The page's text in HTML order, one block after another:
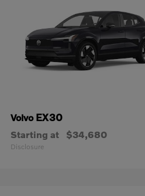
Volvo EX30
Starting at $34,680
Disclosure